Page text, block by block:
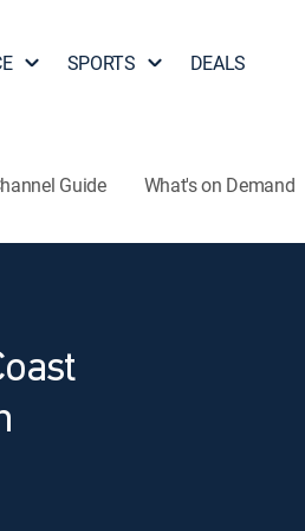
SPORTS DEALS
Guide What's on Demand